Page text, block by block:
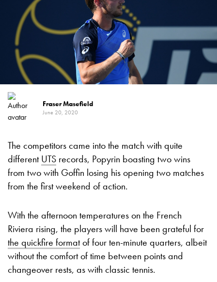
Fraser Masefield
June 20, 2020
The competitors came into the match with quite
differentUTS records, Popyrin boasting two wins
from two with Goffin losing his opening two matches
from the first weekend of action.
With the afternoon temperatures on the French
Riviera rising, the players will have been grateful for
the quickfire formatof four ten-minute quarters, albeit
without the comfort of time between points and
changeover rests, as with classic tennis.